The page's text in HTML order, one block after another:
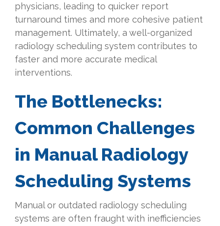
physicians, leading to quicker report
turnaround times and more cohesive patient
management. Ultimately, a well-organized
radiology scheduling system contributes to
faster and more accurate medical
interventions.
The Bottlenecks:
Common Challenges
in Manual Radiology
Scheduling Systems
Manual or outdated radiology scheduling
systems are often fraught with inefficiencies